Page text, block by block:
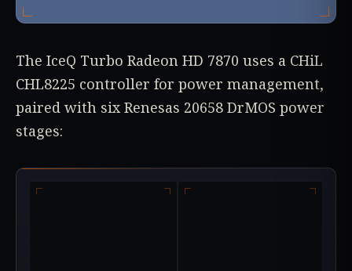
The IceQ Turbo Radeon HD 7870 uses a CHiL
CHL8225 controller for power management,
paired with six Renesas 20658 DrMOS power
stages: